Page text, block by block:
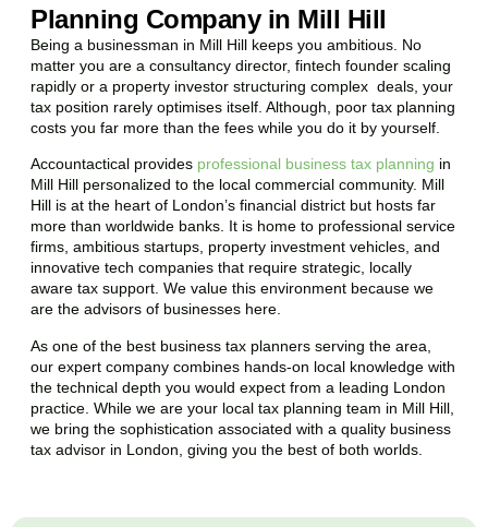
Planning Company in Mill Hill
Being a businessman in Mill Hill keeps you ambitious. No
matter you are a consultancy director, fintech founder scaling
rapidly or a property investor structuring complex deals, your
tax position rarely optimises itself. Although, poor tax planning
costs you far more than the fees while you do it by yourself.
Accountactical provides professional business tax planning in
Mill Hill personalized to the local commercial community. Mill
Hill is at the heart of London’s financial district but hosts far
more than worldwide banks. It is home to professional service
firms, ambitious startups, property investment vehicles, and
innovative tech companies that require strategic, locally
aware tax support. We value this environment because we
are the advisors of businesses here.
As one of the best business tax planners serving the area,
our expert company combines hands-on local knowledge with
the technical depth you would expect from a leading London
practice. While we are your local tax planning team in Mill Hill
we bring the sophistication associated with a quality business
tax advisor in London, giving you the best of both worlds.